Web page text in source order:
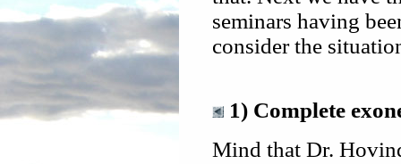
seminars having
consider the
1) Complete
Mind that Dr.